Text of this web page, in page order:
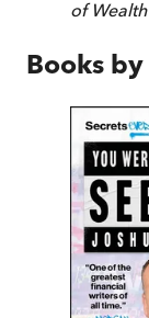
of Wealth
Books by